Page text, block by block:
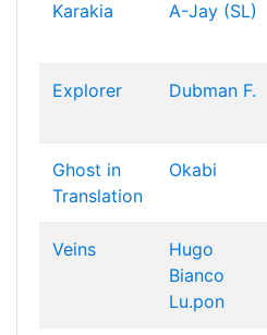
Karakia A-Jay (SL)
Explorer Dubman F.
Ghost in
Translation
Okabi
Veins
Hugo
Bianco
Lu.pon